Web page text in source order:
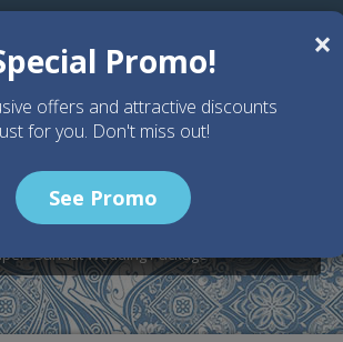
Packages
- Bali Wedding Venue
- Sandat Wedding Package
×
Promo!
offers and attractive discounts
for you. Don't miss out!
See Promo